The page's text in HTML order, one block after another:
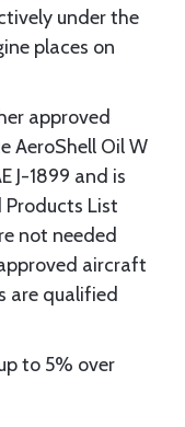
under the
places on
approved
AeroShell Oil W
J-1899 and is
List
not needed
aircraft
are qualified
to 5% over